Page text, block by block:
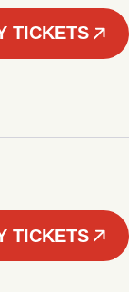
TICKETS
TICKETS